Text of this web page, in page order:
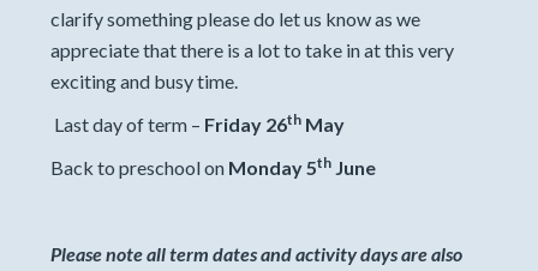
clarify something please do let us know as we
appreciate that there is a lot to take in at this very
exciting and busy time.
Last day of term – Friday 26th May
Back to preschool on Monday 5th June
Please note all term dates and activity days are also